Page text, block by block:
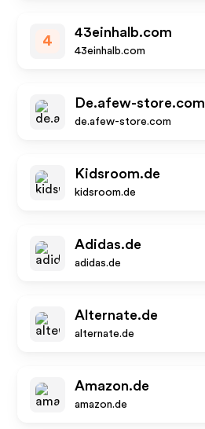
4
43einhalb.com
43einhalb.com
De.afew-store.com
de.afew-store.com
Kidsroom.de
kidsroom.de
Adidas.de
adidas.de
Alternate.de
alternate.de
Amazon.de
amazon.de